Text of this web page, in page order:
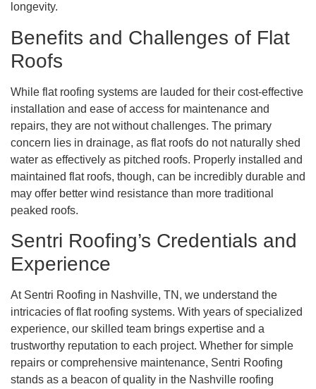
longevity.
Benefits and Challenges of Flat
Roofs
While flat roofing systems are lauded for their cost-effective
installation and ease of access for maintenance and
repairs, they are not without challenges. The primary
concern lies in drainage, as flat roofs do not naturally shed
water as effectively as pitched roofs. Properly installed and
maintained flat roofs, though, can be incredibly durable and
may offer better wind resistance than more traditional
peaked roofs.
Sentri Roofing’s Credentials and
Experience
At Sentri Roofing in Nashville, TN, we understand the
intricacies of flat roofing systems. With years of specialized
experience, our skilled team brings expertise and a
trustworthy reputation to each project. Whether for simple
repairs or comprehensive maintenance, Sentri Roofing
stands as a beacon of quality in the Nashville roofing